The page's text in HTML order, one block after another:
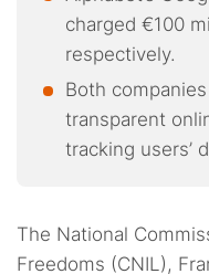
charged €100
respectively.
Both
transparent
tracking users’
The National
Freedoms (CNIL),